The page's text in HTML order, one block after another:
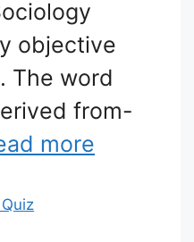
objective
The word
from-
more